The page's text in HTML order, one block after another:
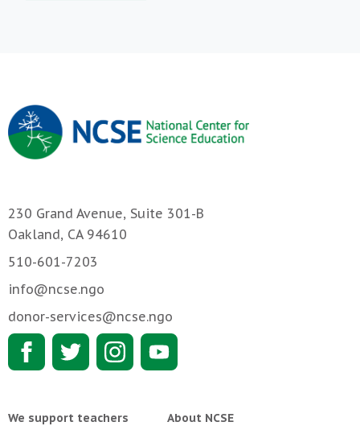
230 Grand Avenue, Suite 301-B
Oakland, CA 94610
510-601-7203
info@ncse.ngo
donor-services@ncse.ngo
We support teachers About NCSE